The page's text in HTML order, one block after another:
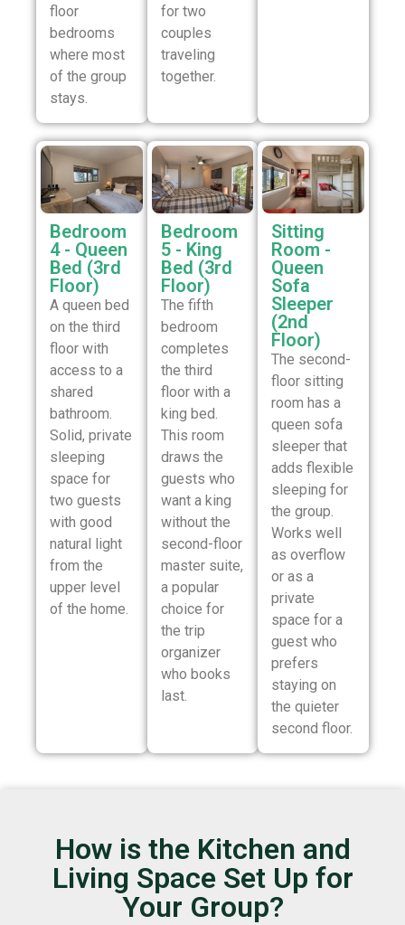
floor
bedrooms
where most
of the group
stays.
for two
couples
traveling
together.
Bedroom
4 - Queen
Bed (3rd
Floor)
A queen bed
on the third
floor with
access to a
shared
bathroom.
Solid, private
sleeping
space for
two guests
with good
natural light
from the
upper level
of the home.
Bedroom
5 - King
Bed (3rd
Floor)
The fifth
bedroom
completes
the third
floor with a
king bed.
This room
draws the
guests who
want a king
without the
second-floor
master suite,
a popular
choice for
the trip
organizer
who books
last.
Sitting
Room -
Queen
Sofa
Sleeper
(2nd
Floor)
The second-
floor sitting
room has a
queen sofa
sleeper that
adds flexible
sleeping for
the group.
Works well
as overflow
or as a
private
space for a
guest who
prefers
staying on
the quieter
second floor.
How is the Kitchen and
Living Space Set Up for
Your Group?